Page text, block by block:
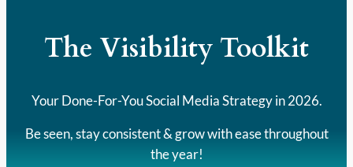
The Visibility Toolkit
Your Done-For-You Social Media Strategy in 2026.
Be seen, stay consistent & grow with ease throughout
the year!